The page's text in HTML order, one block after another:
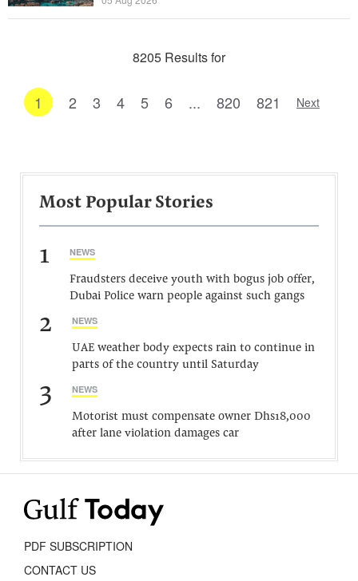
8205 Results for
1 2 3 4 5 6 ... 820 821 Next
Most Popular Stories
1 NEWS
Fraudsters deceive youth with bogus job offer,
Dubai Police warn people against such gangs
2 NEWS
UAE weather body expects rain to continue in
parts of the country until Saturday
3 NEWS
Motorist must compensate owner Dhs18,000
after lane violation damages car
PDF SUBSCRIPTION
CONTACT US